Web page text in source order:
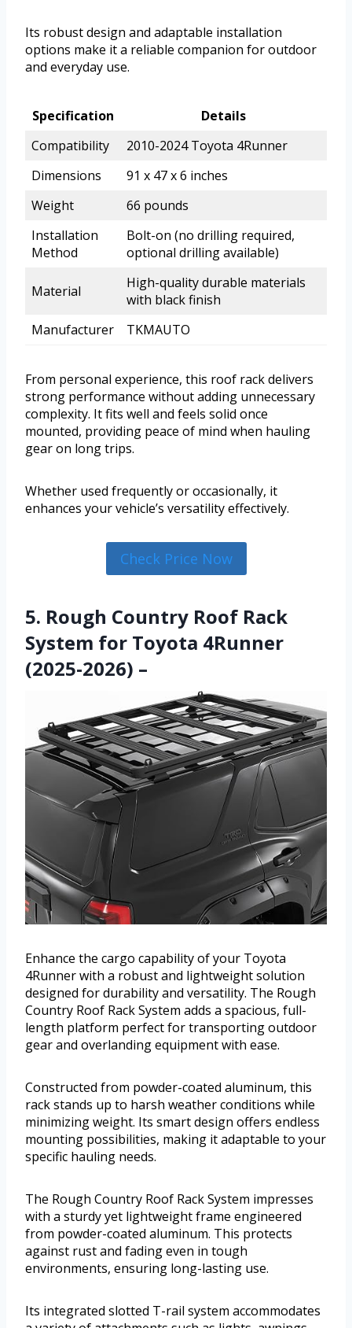
Its robust design and adaptable installation
options make it a reliable companion for outdoor
and everyday use.
Specification
Details
Compatibility
2010-2024 Toyota 4Runner
Dimensions
91 x 47 x 6 inches
Weight
66 pounds
Installation
Method
Bolt-on (no drilling required,
optional drilling available)
Material
High-quality durable materials
with black finish
Manufacturer
TKMAUTO
From personal experience, this roof rack delivers
strong performance without adding unnecessary
complexity. It fits well and feels solid once
mounted, providing peace of mind when hauling
gear on long trips.
Whether used frequently or occasionally, it
enhances your vehicle’s versatility effectively.
Check Price Now
5. Rough Country Roof Rack
System for Toyota 4Runner
(2025-2026) –
Enhance the cargo capability of your Toyota
4Runner with a robust and lightweight solution
designed for durability and versatility. The Rough
Country Roof Rack System adds a spacious, full-
length platform perfect for transporting outdoor
gear and overlanding equipment with ease.
Constructed from powder-coated aluminum, this
rack stands up to harsh weather conditions while
minimizing weight. Its smart design offers endless
mounting possibilities, making it adaptable to your
specific hauling needs.
The Rough Country Roof Rack System impresses
with a sturdy yet lightweight frame engineered
from powder-coated aluminum. This protects
against rust and fading even in tough
environments, ensuring long-lasting use.
Its integrated slotted T-rail system accommodates